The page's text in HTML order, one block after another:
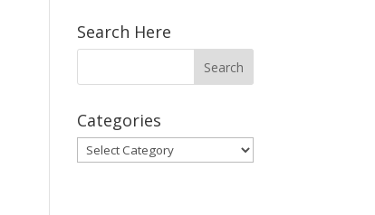
Search Here
Categories
Categories